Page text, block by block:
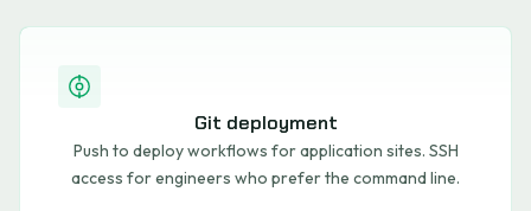
Git deployment
Push to deploy workflows for application sites. SSH
access for engineers who prefer the command line.